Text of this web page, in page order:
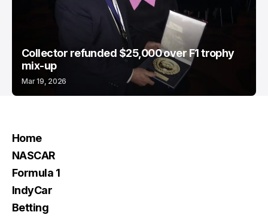
Collector refunded $25,000 over F1 trophy
mix-up
Mar 19, 2026
Home
NASCAR
Formula 1
IndyCar
Betting